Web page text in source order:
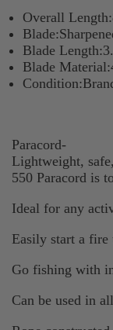
Overall
Blade
Blade
Paracord-
Lightweight,
550 Paracord is
Ideal for any
Easily start a
Go fishing with
Can be used in